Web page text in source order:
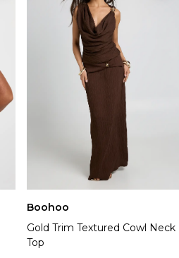
Boohoo
Gold Trim Textured Cowl Neck
Top